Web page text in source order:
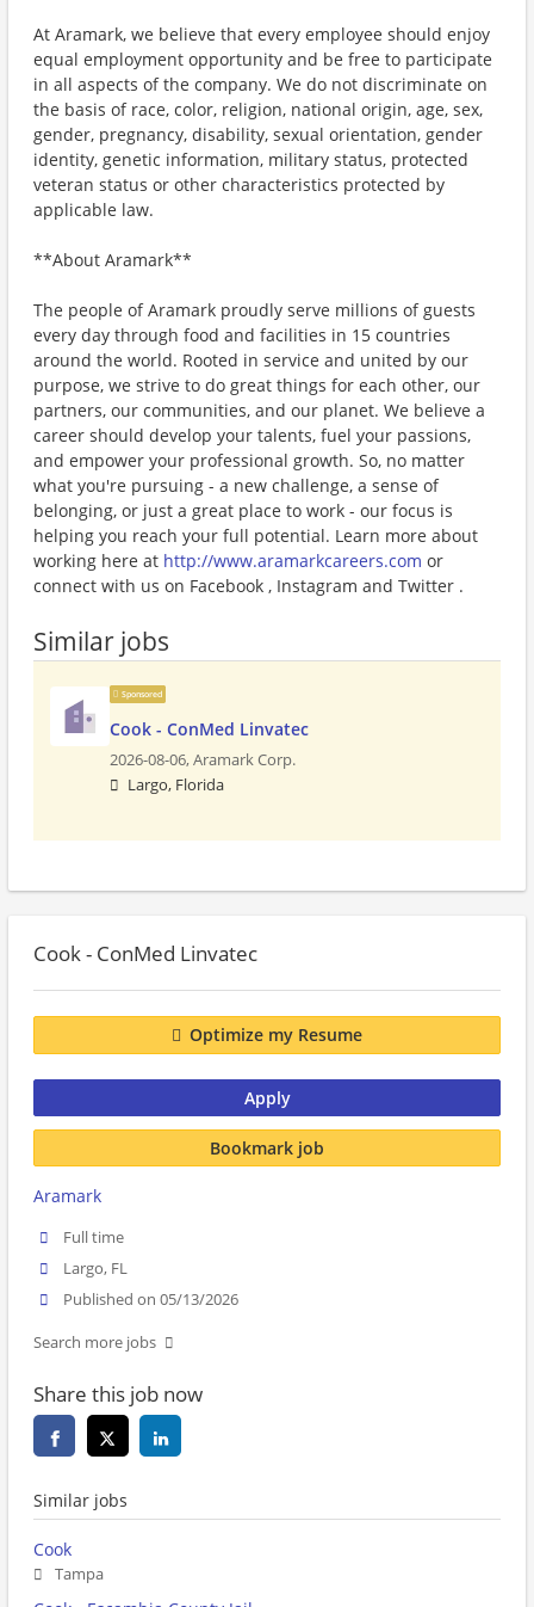
At Aramark, we believe that every employee should enjoy
equal employment opportunity and be free to participate
in all aspects of the company. We do not discriminate on
the basis of race, color, religion, national origin, age, sex,
gender, pregnancy, disability, sexual orientation, gender
identity, genetic information, military status, protected
veteran status or other characteristics protected by
applicable law.
**About Aramark**
The people of Aramark proudly serve millions of guests
every day through food and facilities in 15 countries
around the world. Rooted in service and united by our
purpose, we strive to do great things for each other, our
partners, our communities, and our planet. We believe a
career should develop your talents, fuel your passions,
and empower your professional growth. So, no matter
what you're pursuing - a new challenge, a sense of
belonging, or just a great place to work - our focus is
helping you reach your full potential. Learn more about
working here at http://www.aramarkcareers.com or
connect with us on Facebook , Instagram and Twitter .
Similar jobs
Sponsored
Cook - ConMed Linvatec
2026-08-06,Aramark Corp.
Largo, Florida
Cook - ConMed Linvatec
Optimize my Resume
Apply
Bookmark job
Aramark
Full time
Largo, FL
Published on 05/13/2026
Search more jobs
Share this job now
Similar jobs
Cook
Tampa